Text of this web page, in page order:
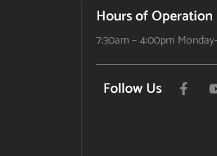
Hours of Operation
7:30am – 4:00pm
Follow Us